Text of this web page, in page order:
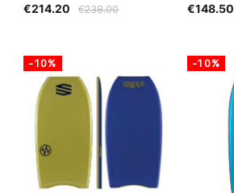
€238.00
€214.20 €148.50
-10% -10%